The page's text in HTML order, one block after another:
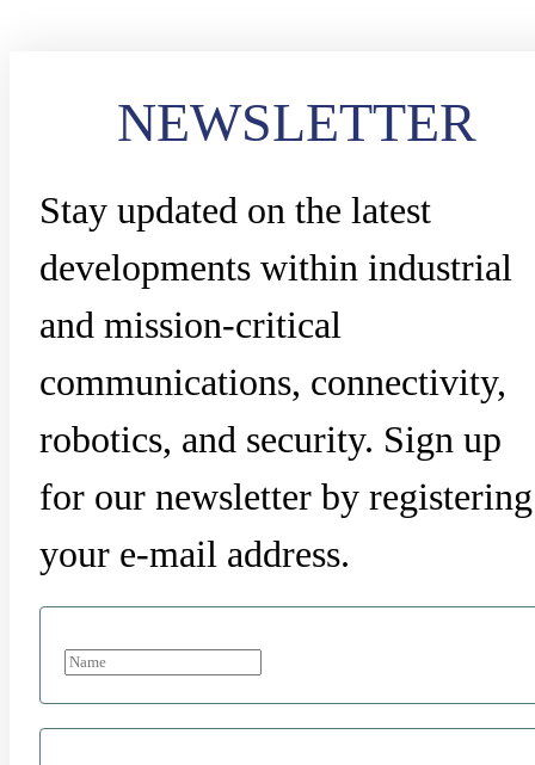
NEWSLETTER
Stay updated on the latest
developments within industrial
and mission-critical
communications, connectivity,
robotics, and security. Sign up
for our newsletter by registering
your e-mail address.